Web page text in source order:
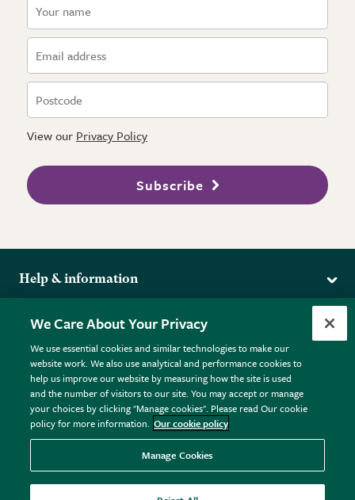
View our Privacy Policy
Subscribe
Help & information
Returns
FAQs
Plant FAQs
Contact Us
Pot Size Guide
More from the RHS
RHS.org Home
RHS Membership
RHS Gardens
RHS Flower Shows
RHS Garden Centres
Donate
Terms
Terms & Conditions
Privacy Policy
Cookie Policy © RHS Enterprises Limited 2026
Registered in England & Wales No. 01211648. | VAT No.
GB461532757 | Registered Office: 80 Vincent Square, London,
SW1P 2PE.
We Care About Your Privacy
We use essential cookies and similar technologies to make our
website work. We also use analytical and performance cookies to
help us improve our website by measuring how the site is used
and the number of visitors to our site. You may accept or manage
your choices by clicking "Manage cookies". Please read Our cookie
policy for more information. Our cookie policy
Manage Cookies